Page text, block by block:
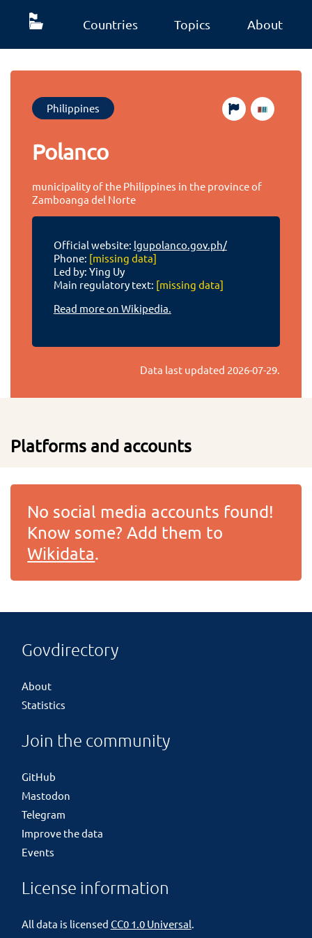
Countries Topics About
Philippines
Polanco
municipality of the Philippines in the province of
Zamboanga del Norte
Official website: lgupolanco.gov.ph/
Phone: [missing data]
Led by: Ying Uy
Main regulatory text: [missing data]
Read more on Wikipedia.
Data last updated 2026-07-29.
Platforms and accounts
No social media accounts found!
Know some? Add them to
Wikidata.
Govdirectory
About
Statistics
Join the community
GitHub
Mastodon
Telegram
Improve the data
Events
License information
All data is licensed CC0 1.0 Universal